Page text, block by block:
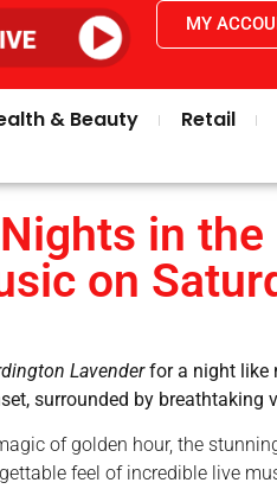
MY
& Beauty Retail
in the
on
Lavenderfor a night like
surrounded by breathtaking
of golden hour, the
feel of incredible live